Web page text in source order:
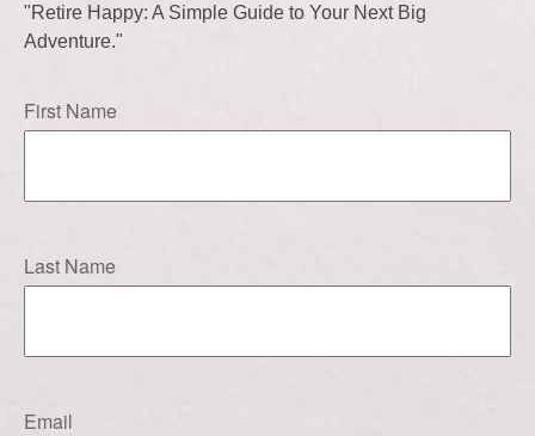
"Retire Happy: A Simple Guide to Your Next Big
Adventure."
First Name
Last Name
Email